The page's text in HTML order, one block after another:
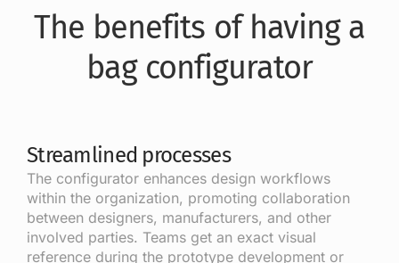
The benefits of having a
bag configurator
Streamlined processes
The configurator enhances design workflows
within the organization, promoting collaboration
between designers, manufacturers, and other
involved parties. Teams get an exact visual
reference during the prototype development or